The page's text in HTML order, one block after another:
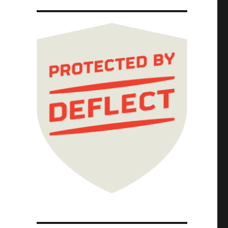
future-oriented smartypantses (31